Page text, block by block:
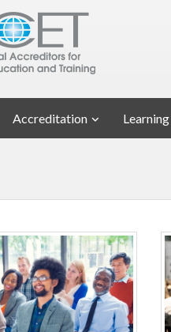
Accreditation Learning